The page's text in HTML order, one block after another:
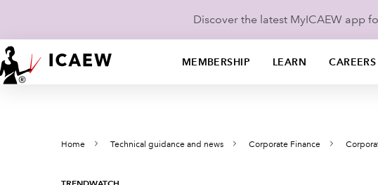
Discover the latest MyICAEW app
MEMBERSHIP LEARN CAREERS
Home Technical guidance and news Corporate Finance